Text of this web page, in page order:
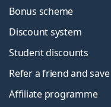
Bonus scheme
Discount system
Student discounts
Refer a friend and save
Affiliate programme